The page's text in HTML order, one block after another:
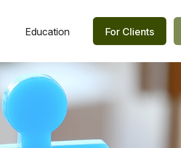
Education For Clients